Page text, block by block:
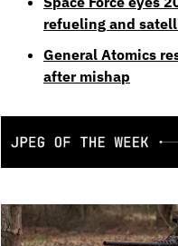
refueling and
General Atomics
after mishap